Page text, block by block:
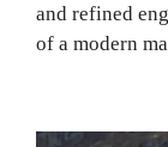
and refined
of a modern